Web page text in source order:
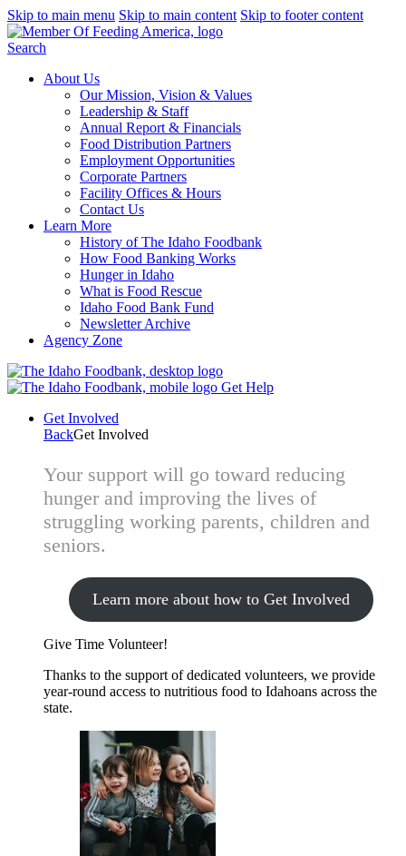
Skip to main menu Skip to main content Skip to footer content
Search
About Us
Our Mission, Vision & Values
Leadership & Staff
Annual Report & Financials
Food Distribution Partners
Employment Opportunities
Corporate Partners
Facility Offices & Hours
Contact Us
Learn More
History of The Idaho Foodbank
How Food Banking Works
Hunger in Idaho
What is Food Rescue
Idaho Food Bank Fund
Newsletter Archive
Agency Zone
Get Help
Get Involved
BackGet Involved
Your support will go toward reducing
hunger and improving the lives of
struggling working parents, children and
seniors.
Learn more about how to Get Involved
Give Time Volunteer!
Thanks to the support of dedicated volunteers, we provide
year-round access to nutritious food to Idahoans across the
state.